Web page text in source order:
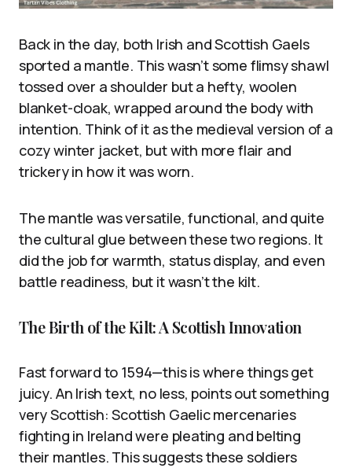
Back in the day, both Irish and Scottish Gaels
sported a mantle. This wasn’t some flimsy shawl
tossed over a shoulder but a hefty, woolen
blanket-cloak, wrapped around the body with
intention. Think of it as the medieval version of a
cozy winter jacket, but with more flair and
trickery in how it was worn.
The mantle was versatile, functional, and quite
the cultural glue between these two regions. It
did the job for warmth, status display, and even
battle readiness, but it wasn’t the kilt.
The Birth of the Kilt: A Scottish Innovation
Fast forward to 1594—this is where things get
juicy. An Irish text, no less, points out something
very Scottish: Scottish Gaelic mercenaries
fighting in Ireland were pleating and belting
their mantles. This suggests these soldiers